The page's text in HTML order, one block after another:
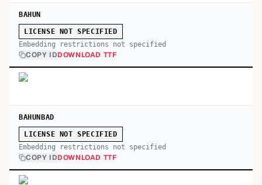
BAHUN
LICENSE NOT SPECIFIED
Embedding restrictions not specified
COPY IDDOWNLOAD TTF
BAHUNBAD
LICENSE NOT SPECIFIED
Embedding restrictions not specified
COPY IDDOWNLOAD TTF